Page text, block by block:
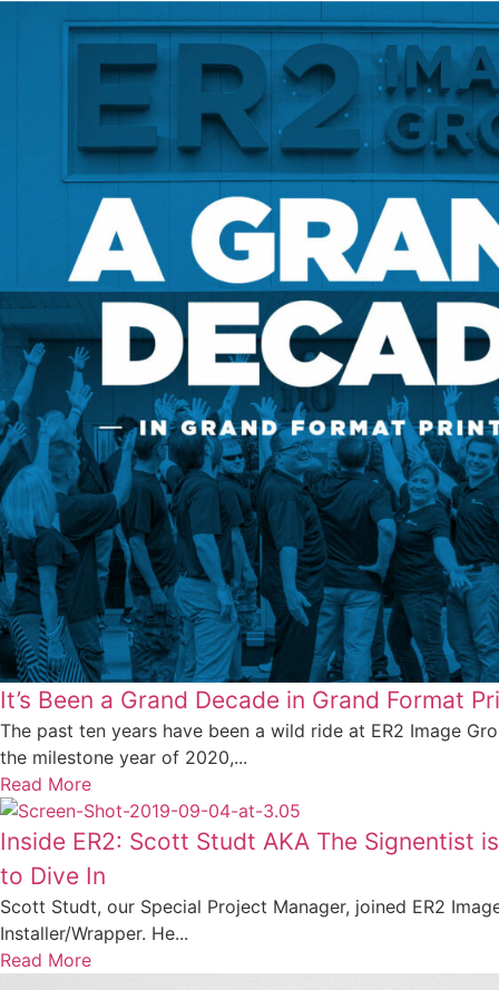
It’s Been a Grand Decade in Grand Format
The past ten years have been a wild ride at ER2 Image
the milestone year of 2020,...
Read More
Inside ER2: Scott Studt AKA The Signentist
to Dive In
Scott Studt, our Special Project Manager, joined ER2
Installer/Wrapper. He...
Read More